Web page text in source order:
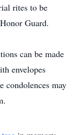
rites to be
Guard.
can be made
envelopes
condolences may